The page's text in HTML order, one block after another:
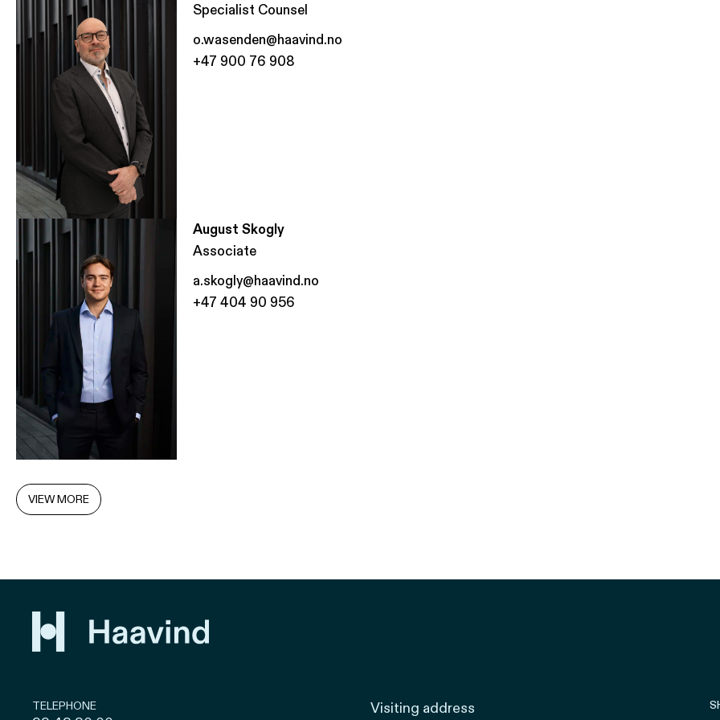
Specialist Counsel
o.wasenden@haavind.no
+47 900 76 908
August Skogly
Associate
a.skogly@haavind.no
+47 404 90 956
VIEW MORE
TELEPHONE Visiting address